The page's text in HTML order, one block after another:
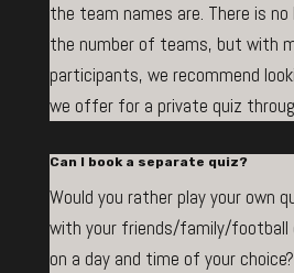
the team names are. There is
the number of teams, but with
participants, we recommend
we offer for a private quiz
Can I book a separate quiz?
Would you rather play your own
with your friends/family/football
on a day and time of your